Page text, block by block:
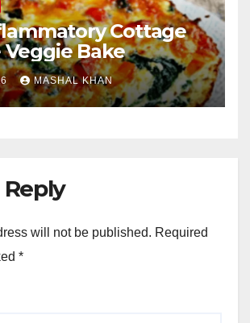
Cottage
Veggie Bake
MASHAL KHAN
Reply
will not be published. Required
*